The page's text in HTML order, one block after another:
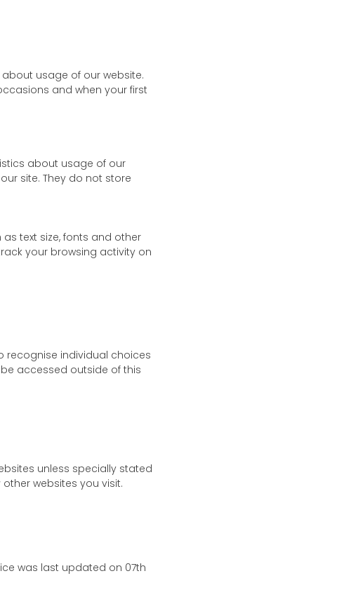
usage of our website.
and when your first
about usage of our
site. They do not store
text size, fonts and other
your browsing activity on
recognise individual choices
accessed outside of this
unless specially stated
websites you visit.
was last updated on 07th